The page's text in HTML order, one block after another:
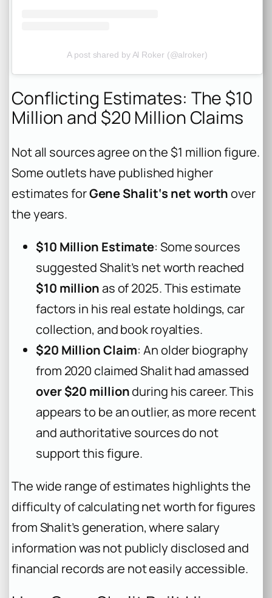
A post shared by Al Roker (@alroker)
Conflicting Estimates: The $10
Million and $20 Million Claims
Not all sources agree on the $1 million figure.
Some outlets have published higher
estimates forGene Shalit‘s net worthover
the years.
$10 Million Estimate: Some sources
suggested Shalit’s net worth reached
$10 millionas of 2025. This estimate
factors in his real estate holdings, car
collection, and book royalties.
$20 Million Claim: An older biography
from 2020 claimed Shalit had amassed
over $20 millionduring his career. This
appears to be an outlier, as more recent
and authoritative sources do not
support this figure.
The wide range of estimates highlights the
difficulty of calculating net worth for figures
from Shalit’s generation, where salary
information was not publicly disclosed and
financial records are not easily accessible.